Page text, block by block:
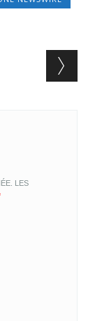
LES